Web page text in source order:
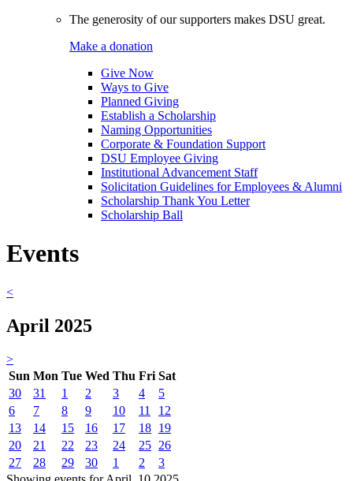
The generosity of our supporters makes DSU great.
Make a donation
Give Now
Ways to Give
Planned Giving
Establish a Scholarship
Naming Opportunities
Corporate & Foundation Support
DSU Employee Giving
Institutional Advancement Staff
Solicitation Guidelines for Employees & Alumni
Scholarship Thank You Letter
Scholarship Ball
Events
<
April 2025
>
Sun Mon Tue Wed Thu Fri Sat
30
31 1 2 3 4
5
6
7 8 9 10 11
12
13
14 15 16 17 18 19
20
21 22 23 24 25 26
27
28 29 30 1 2
3